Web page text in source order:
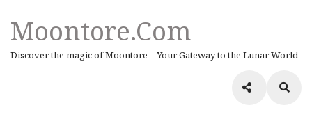
Moontore.com
Discover the magic of Moontore – Your Gateway to the Lunar World